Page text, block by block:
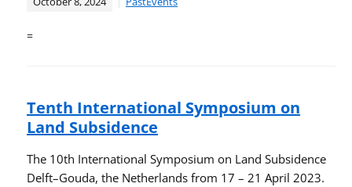
=
Tenth International Symposium on
Land Subsidence
The 10th International Symposium on Land Subsidence
Delft–Gouda, the Netherlands from 17 – 21 April 2023.